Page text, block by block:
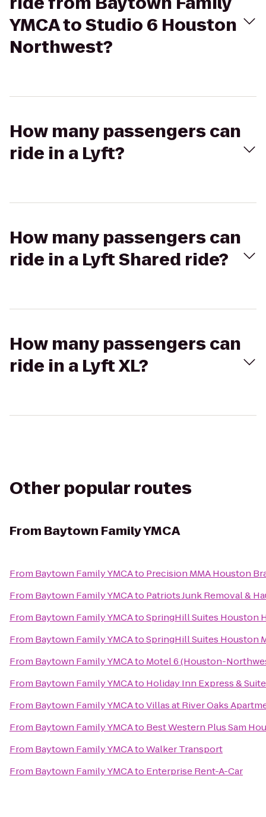
YMCA to Studio 6 Houston
Northwest?
How many passengers can
ride in a Lyft?
How many passengers can
ride in a Lyft Shared ride?
How many passengers can
ride in a Lyft XL?
Other popular routes
From Baytown Family YMCA
From Baytown Family YMCAto Precision MMA Houston
From Baytown Family YMCAto Patriots Junk Removal &
From Baytown Family YMCAtoSpringHill Suites Houston
From Baytown Family YMCAtoSpringHill Suites Houston
From Baytown Family YMCAto Motel 6 (Houston-
From Baytown Family YMCAto Holiday Inn Express &
From Baytown Family YMCAtoVillas at River Oaks
From Baytown Family YMCAto Best Western Plus Sam
From Baytown Family YMCAtoWalker Transport
From Baytown Family YMCAto Enterprise Rent-A-Car